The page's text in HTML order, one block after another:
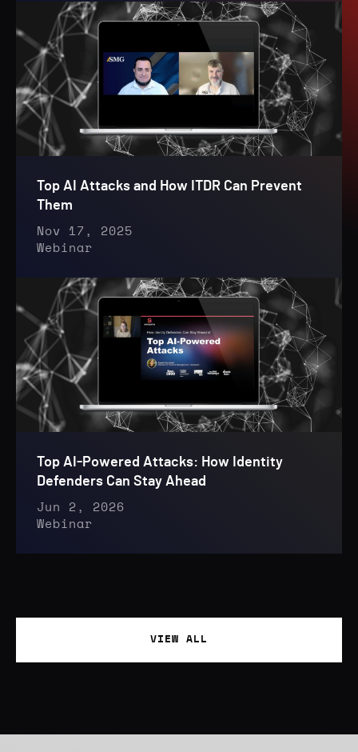
Top AI Attacks and How ITDR Can Prevent
Them
Nov 17, 2025
Webinar
Top AI-Powered Attacks: How Identity
Defenders Can Stay Ahead
Jun 2, 2026
Webinar
VIEW ALL